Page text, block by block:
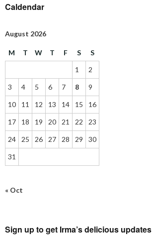
Caldendar
August 2026
M T W T F S
S
1
2
3 4 5 6 7 8 9
10 11 12 13 14 15 16
17 18 19 20 21 22 23
24 25 26 27 28 29 30
31
« Oct
Sign up to get Irma’s delicious updates